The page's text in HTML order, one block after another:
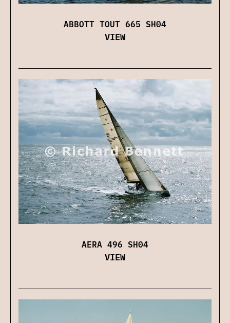
ABBOTT TOUT 665 SH04
VIEW
AERA 496 SH04
VIEW